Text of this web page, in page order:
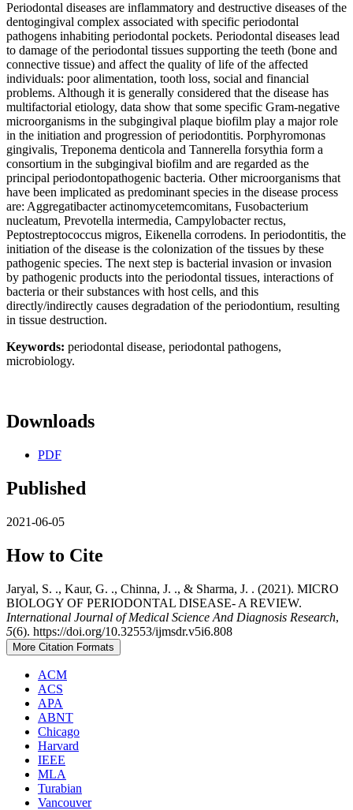
Periodontal diseases are inflammatory and destructive diseases of the
dentogingival complex associated with specific periodontal
pathogens inhabiting periodontal pockets. Periodontal diseases lead
to damage of the periodontal tissues supporting the teeth (bone and
connective tissue) and affect the quality of life of the affected
individuals: poor alimentation, tooth loss, social and financial
problems. Although it is generally considered that the disease has
multifactorial etiology, data show that some specific Gram-negative
microorganisms in the subgingival plaque biofilm play a major role
in the initiation and progression of periodontitis. Porphyromonas
gingivalis, Treponema denticola and Tannerella forsythia form a
consortium in the subgingival biofilm and are regarded as the
principal periodontopathogenic bacteria. Other microorganisms that
have been implicated as predominant species in the disease process
are: Aggregatibacter actinomycetemcomitans, Fusobacterium
nucleatum, Prevotella intermedia, Campylobacter rectus,
Peptostreptococcus migros, Eikenella corrodens. In periodontitis, the
initiation of the disease is the colonization of the tissues by these
pathogenic species. The next step is bacterial invasion or invasion
by pathogenic products into the periodontal tissues, interactions of
bacteria or their substances with host cells, and this
directly/indirectly causes degradation of the periodontium, resulting
in tissue destruction.
Keywords: periodontal disease, periodontal pathogens,
microbiology.
Downloads
PDF
Published
2021-06-05
How to Cite
Jaryal, S. ., Kaur, G. ., Chinna, J. ., & Sharma, J. . (2021). MICRO
BIOLOGY OF PERIODONTAL DISEASE- A REVIEW.
International Journal of Medical Science And Diagnosis Research,
5(6). https://doi.org/10.32553/ijmsdr.v5i6.808
More Citation Formats
ACM
ACS
APA
ABNT
Chicago
Harvard
IEEE
MLA
Turabian
Vancouver